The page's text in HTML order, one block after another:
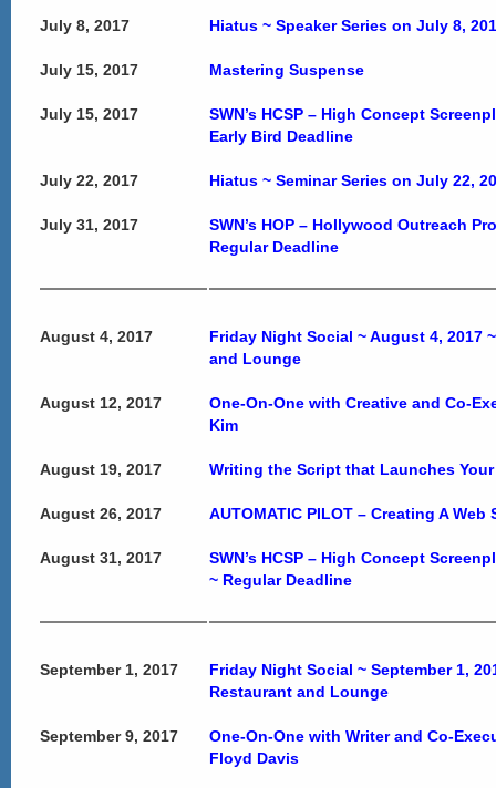
July 8, 2017 Hiatus ~ Speaker Series on July 8,
July 15, 2017 Mastering Suspense
July 15, 2017
SWN’s HCSP – High Concept
Early Bird Deadline
July 22, 2017 Hiatus ~ Seminar Series on July 22,
July 31, 2017
SWN’s HOP – Hollywood Outreach
Regular Deadline
August 4, 2017
Friday Night Social ~ August 4, 2017
and Lounge
August 12, 2017
One-On-One with Creative and Co-
Kim
August 19, 2017 Writing the Script that Launches Your
August 26, 2017 AUTOMATIC PILOT – Creating A Web
August 31, 2017
SWN’s HCSP – High Concept
~ Regular Deadline
September 1, 2017
Friday Night Social ~ September 1,
Restaurant and Lounge
September 9, 2017
One-On-One with Writer and Co-
Floyd Davis